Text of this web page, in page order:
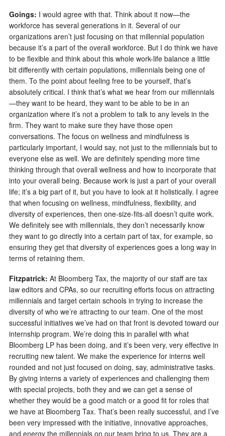
Goings: I would agree with that. Think about it now—the
workforce has several generations in it. Several of our
organizations aren’t just focusing on that millennial population
because it’s a part of the overall workforce. But I do think we have
to be flexible and think about this whole work-life balance a little
bit differently with certain populations, millennials being one of
them. To the point about feeling free to be yourself, that’s
absolutely critical. I think that’s what we hear from our millennials
—they want to be heard, they want to be able to be in an
organization where it’s not a problem to talk to any levels in the
firm. They want to make sure they have those open
conversations. The focus on wellness and mindfulness is
particularly important, I would say, not just to the millennials but to
everyone else as well. We are definitely spending more time
thinking through that overall wellness and how to incorporate that
into your overall being. Because work is just a part of your overall
life; it’s a big part of it, but you have to look at it holistically. I agree
that when focusing on wellness, mindfulness, flexibility, and
diversity of experiences, then one-size-fits-all doesn’t quite work.
We definitely see with millennials, they don’t necessarily know
they want to go directly into a certain part of tax, for example, so
ensuring they get that diversity of experiences goes a long way in
terms of retaining them.
Fitzpatrick: At Bloomberg Tax, the majority of our staff are tax
law editors and CPAs, so our recruiting efforts focus on attracting
millennials and target certain schools in trying to increase the
diversity of who we’re attracting to our team. One of the most
successful initiatives we’ve had on that front is devoted toward our
internship program. We’re doing this in parallel with what
Bloomberg LP has been doing, and it’s been very, very effective in
recruiting new talent. We make the experience for interns well
rounded and not just focused on doing, say, administrative tasks.
By giving interns a variety of experiences and challenging them
with special projects, both they and we can get a sense of
whether they would be a good match or a good fit for roles that
we have at Bloomberg Tax. That’s been really successful, and I’ve
been very impressed with the initiative, innovative approaches,
and energy the millennials on our team bring to us. They are a